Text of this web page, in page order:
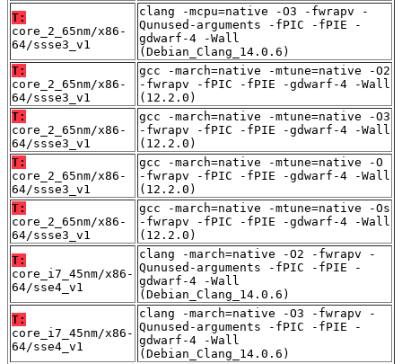
T:
core_2_65nm/x86-
64/ssse3_v1
clang -mcpu=native -O3 -fwrapv -
Qunused-arguments -fPIC -fPIE -
gdwarf-4 -Wall
(Debian_Clang_14.0.6)
T:
core_2_65nm/x86-
64/ssse3_v1
gcc -march=native -mtune=native -O2
-fwrapv -fPIC -fPIE -gdwarf-4 -Wall
(12.2.0)
T:
core_2_65nm/x86-
64/ssse3_v1
gcc -march=native -mtune=native -O3
-fwrapv -fPIC -fPIE -gdwarf-4 -Wall
(12.2.0)
T:
core_2_65nm/x86-
64/ssse3_v1
gcc -march=native -mtune=native -O
-fwrapv -fPIC -fPIE -gdwarf-4 -Wall
(12.2.0)
T:
core_2_65nm/x86-
64/ssse3_v1
gcc -march=native -mtune=native -Os
-fwrapv -fPIC -fPIE -gdwarf-4 -Wall
(12.2.0)
T:
core_i7_45nm/x86-
64/sse4_v1
clang -march=native -O2 -fwrapv -
Qunused-arguments -fPIC -fPIE -
gdwarf-4 -Wall
(Debian_Clang_14.0.6)
T:
core_i7_45nm/x86-
64/sse4_v1
clang -march=native -O3 -fwrapv -
Qunused-arguments -fPIC -fPIE -
gdwarf-4 -Wall
(Debian_Clang_14.0.6)